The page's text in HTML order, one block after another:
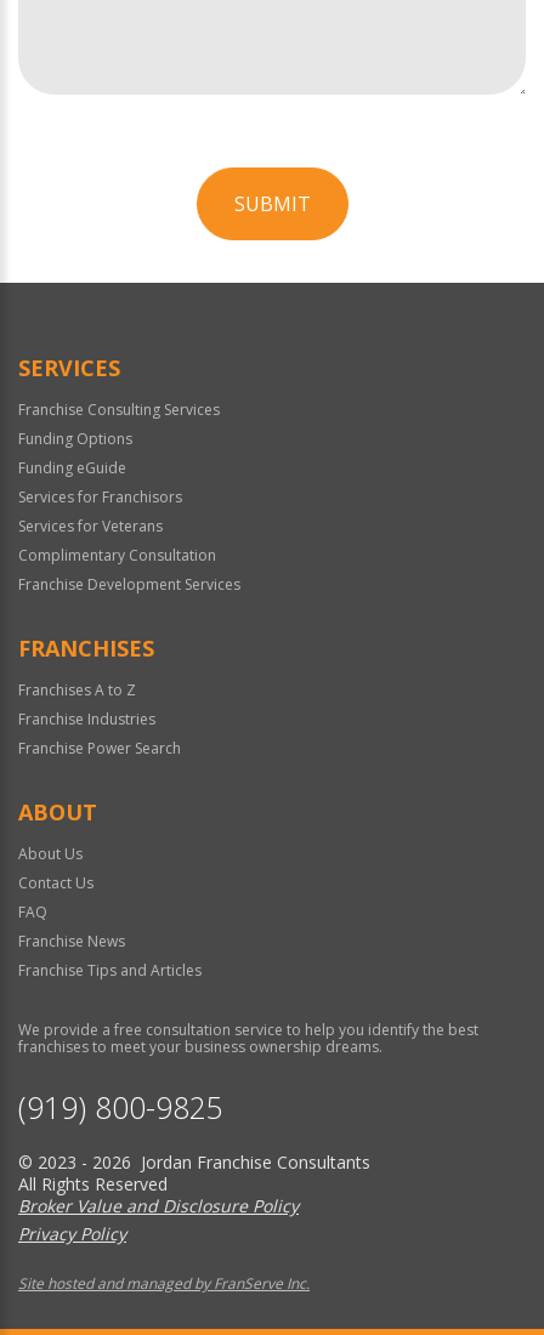
SUBMIT
Official
SERVICES
Franchise Consulting Services
Funding Options
Funding eGuide
Services for Franchisors
Services for Veterans
Complimentary Consultation
Franchise Development Services
FRANCHISES
Franchises A to Z
Franchise Industries
Franchise Power Search
ABOUT
About Us
Contact Us
FAQ
Franchise News
Franchise Tips and Articles
We provide a free consultation service to help you identify the best
franchises to meet your business ownership dreams.
(919) 800-9825
© 2023 - 2026 Jordan Franchise Consultants
All Rights Reserved
Broker Value and Disclosure Policy
Privacy Policy
Site hosted and managed by FranServe Inc.